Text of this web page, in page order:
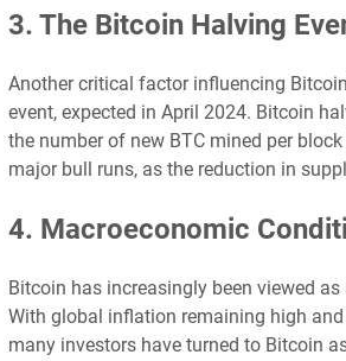
3. The Bitcoin Halving
Another critical factor influencing
event, expected in April 2024. Bitcoin
the number of new BTC mined per
major bull runs, as the reduction in
4. Macroeconomic
Bitcoin has increasingly been viewed
With global inflation remaining high
many investors have turned to Bitcoin